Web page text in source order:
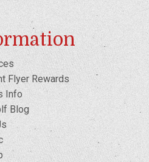
Flyer Rewards
Info
Blog